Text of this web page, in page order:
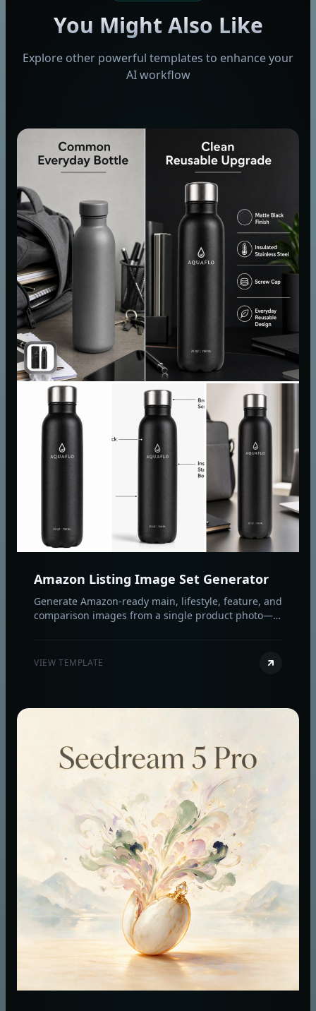
You Might Also Like
Explore other powerful templates to enhance your
AI workflow
Amazon Listing Image Set Generator
Generate Amazon-ready main, lifestyle, feature, and
comparison images from a single product photo—
VIEW TEMPLATE